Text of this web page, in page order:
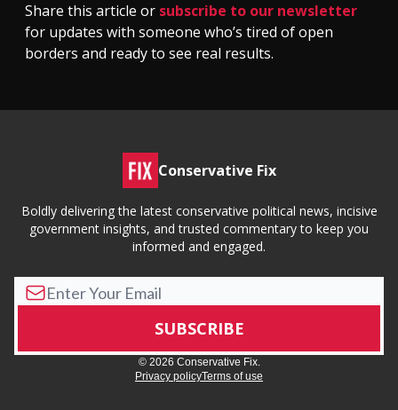
Share this article or subscribe to our newsletter
for updates with someone who’s tired of open
borders and ready to see real results.
Conservative Fix
Boldly delivering the latest conservative political news, incisive
government insights, and trusted commentary to keep you
informed and engaged.
© 2026 Conservative Fix.
Privacy policyTerms of use